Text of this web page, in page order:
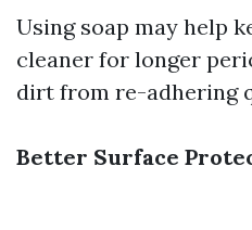
Using soap may help
cleaner for longer
dirt from re-adhering
Better Surface